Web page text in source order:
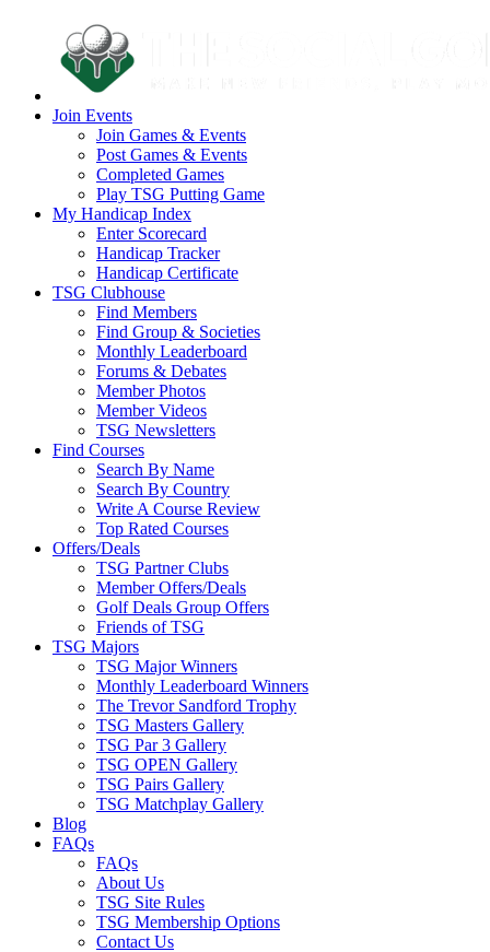
Join Events
Join Games & Events
Post Games & Events
Completed Games
Play TSG Putting Game
My Handicap Index
Enter Scorecard
Handicap Tracker
Handicap Certificate
TSG Clubhouse
Find Members
Find Group & Societies
Monthly Leaderboard
Forums & Debates
Member Photos
Member Videos
TSG Newsletters
Find Courses
Search By Name
Search By Country
Write A Course Review
Top Rated Courses
Offers/Deals
TSG Partner Clubs
Member Offers/Deals
Golf Deals Group Offers
Friends of TSG
TSG Majors
TSG Major Winners
Monthly Leaderboard Winners
The Trevor Sandford Trophy
TSG Masters Gallery
TSG Par 3 Gallery
TSG OPEN Gallery
TSG Pairs Gallery
TSG Matchplay Gallery
Blog
FAQs
FAQs
About Us
TSG Site Rules
TSG Membership Options
Contact Us